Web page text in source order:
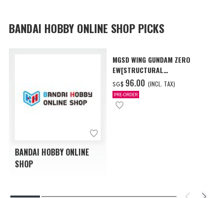
BANDAI HOBBY ONLINE SHOP PICKS
BANDAI HOBBY ONLINE
SHOP
MGSD WING GUNDAM ZERO
EW[STRUCTURAL
COATING/BLACK] [Dec 2026
Delivery]
SG$ ‌96.00 (INCL. TAX)
PRE-ORDER